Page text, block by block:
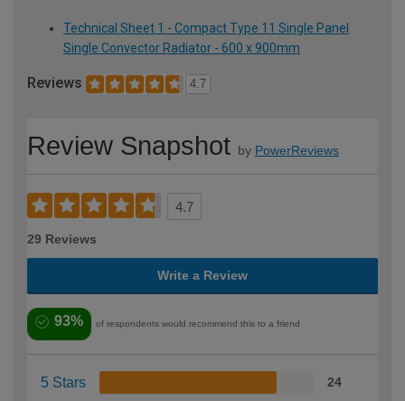
Technical Sheet 1 - Compact Type 11 Single Panel
Single Convector Radiator - 600 x 900mm
Reviews 4.7
Review Snapshot by PowerReviews
4.7
29 Reviews
Write a Review
93% of respondents would recommend this to a friend
5 Stars 24